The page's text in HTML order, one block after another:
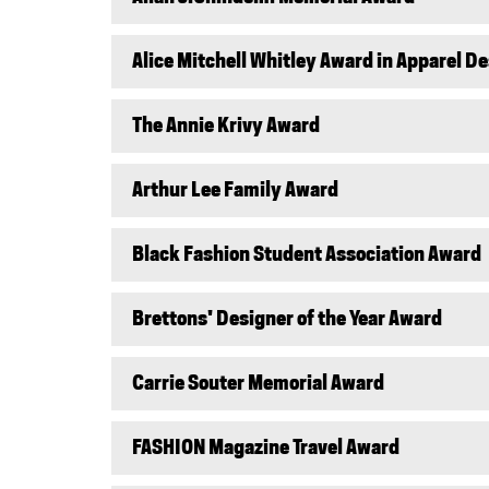
Alice Mitchell Whitley Award in Apparel
The Annie Krivy Award
Arthur Lee Family Award
Black Fashion Student Association Award
Brettons' Designer of the Year Award
Carrie Souter Memorial Award
FASHION Magazine Travel Award